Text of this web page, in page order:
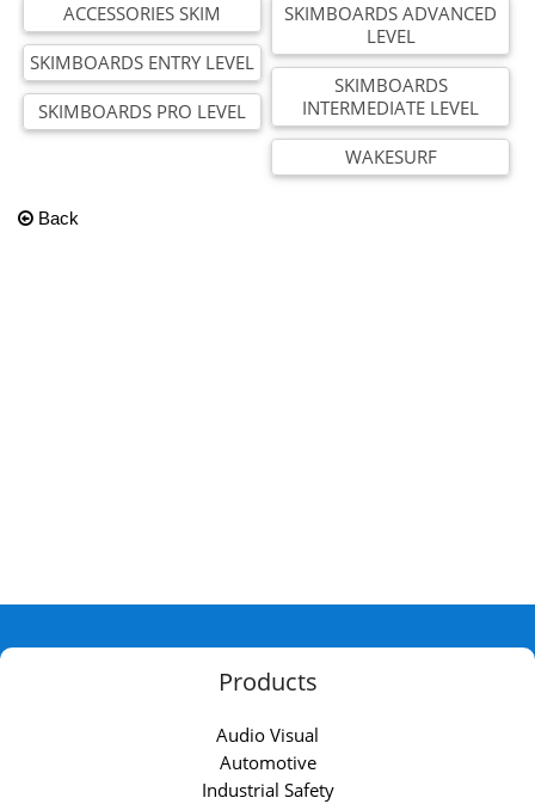
ACCESSORIES SKIM
SKIMBOARDS ADVANCED
LEVEL
SKIMBOARDS ENTRY LEVEL
SKIMBOARDS
INTERMEDIATE LEVEL
SKIMBOARDS PRO LEVEL
WAKESURF
Back
Products
Audio Visual
Automotive
Industrial Safety